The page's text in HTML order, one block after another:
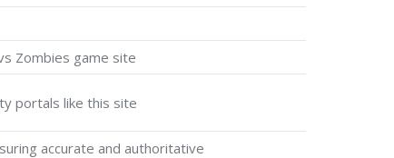
Zombies game site
portals like this site
accurate and authoritative